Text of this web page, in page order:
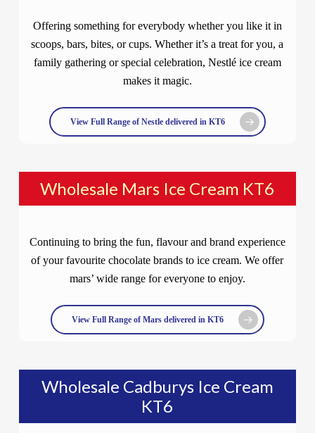
Offering something for everybody whether you like it in
scoops, bars, bites, or cups. Whether it’s a treat for you, a
family gathering or special celebration, Nestlé ice cream
makes it magic.
View Full Range of Nestle delivered in KT6
Wholesale Mars Ice Cream KT6
Continuing to bring the fun, flavour and brand experience
of your favourite chocolate brands to ice cream. We offer
mars’ wide range for everyone to enjoy.
View Full Range of Mars delivered in KT6
Wholesale Cadburys Ice Cream
KT6